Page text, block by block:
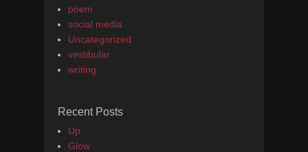
poem
social media
Uncategorized
vestibular
writing
Recent Posts
Up
Glow